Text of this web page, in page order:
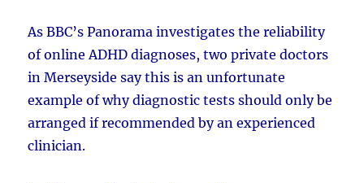
As BBC’s Panorama investigates the reliability
of online ADHD diagnoses, two private doctors
in Merseyside say this is an unfortunate
example of why diagnostic tests should only be
arranged if recommended by an experienced
clinician.